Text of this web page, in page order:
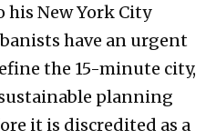
his New York City
have an urgent
the 15-minute city,
planning
it is discredited as a